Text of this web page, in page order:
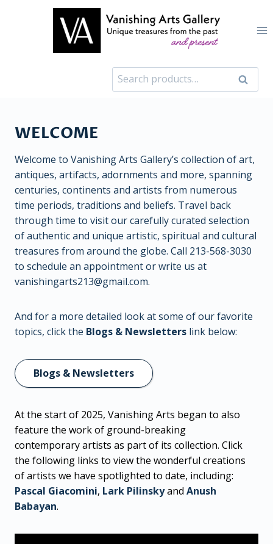
Search
for:
Search
WELCOME
Welcome to Vanishing Arts Gallery’s collection of art,
antiques, artifacts, adornments and more, spanning
centuries, continents and artists from numerous
time periods, traditions and beliefs. Travel back
through time to visit our carefully curated selection
of authentic and unique artistic, spiritual and cultural
treasures from around the globe. Call 213-568-3030
to schedule an appointment or write us at
vanishingarts213@gmail.com.
And for a more detailed look at some of our favorite
topics, click the Blogs & Newsletters link below:
Blogs & Newsletters
At the start of 2025, Vanishing Arts began to also
feature the work of ground-breaking
contemporary artists as part of its collection. Click
the following links to view the wonderful creations
of artists we have spotlighted to date, including:
Pascal Giacomini, Lark Pilinskyand Anush
Babayan.